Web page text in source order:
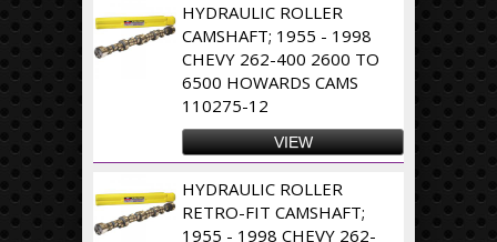
HYDRAULIC ROLLER
CAMSHAFT; 1955 - 1998
CHEVY 262-400 2600 TO
6500 HOWARDS CAMS
110275-12
VIEW
HYDRAULIC ROLLER
RETRO-FIT CAMSHAFT;
1955 - 1998 CHEVY 262-